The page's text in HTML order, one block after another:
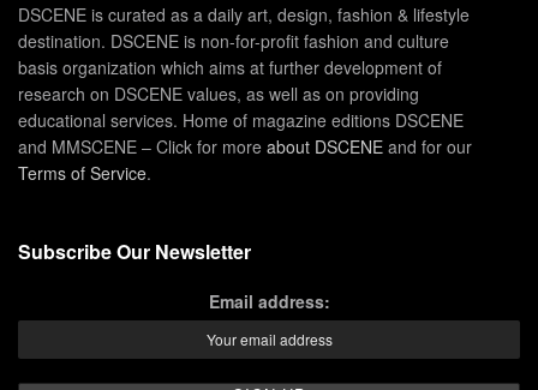
DSCENE is curated as a daily art, design, fashion & lifestyle
destination. DSCENE is non-for-profit fashion and culture
basis organization which aims at further development of
research on DSCENE values, as well as on providing
educational services. Home of magazine editions DSCENE
and MMSCENE – Click for more about DSCENE and for our
Terms of Service.
Subscribe Our Newsletter
Email address: